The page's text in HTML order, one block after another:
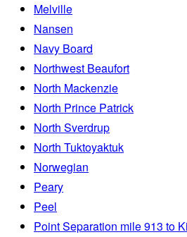
Melville
Nansen
Navy Board
Northwest Beaufort
North Mackenzie
North Prince Patrick
North Sverdrup
North Tuktoyaktuk
Norwegian
Peary
Peel
Point Separation mile 913 to